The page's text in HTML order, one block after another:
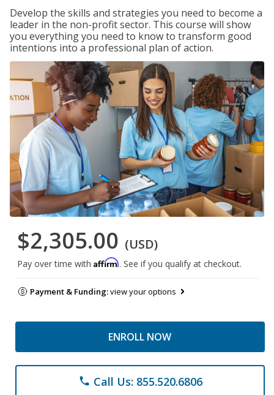
Develop the skills and strategies you need to become a
leader in the non-profit sector. This course will show
you everything you need to know to transform good
intentions into a professional plan of action.
$2,305.00 (USD)
Pay over time with Affirm. See if you qualify at checkout.
Payment & Funding:view your options
ENROLL NOW
phone Call Us: 855.520.6806